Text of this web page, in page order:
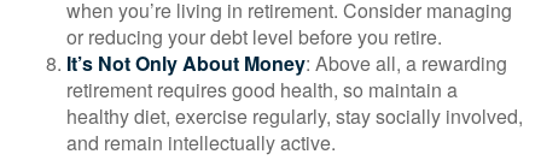
when you’re living in retirement. Consider managing
or reducing your debt level before you retire.
It’s Not Only About Money: Above all, a rewarding
retirement requires good health, so maintain a
healthy diet, exercise regularly, stay socially involved,
and remain intellectually active.